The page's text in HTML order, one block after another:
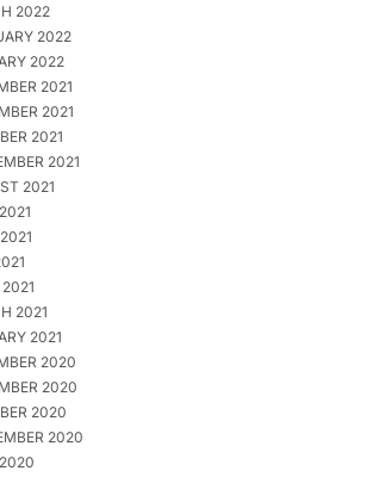
2022
2022
2022
2021
2021
2021
2021
2021
2021
2021
2020
2020
2020
2020